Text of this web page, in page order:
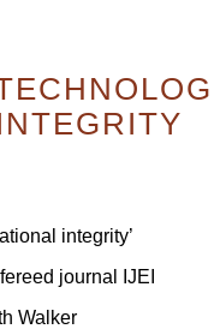
integrity’
journal IJEI
Walker